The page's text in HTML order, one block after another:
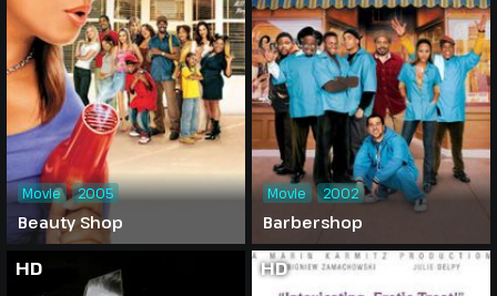
Beauty Shop
Movie 2005
Barbershop
Movie 2002
HD HD